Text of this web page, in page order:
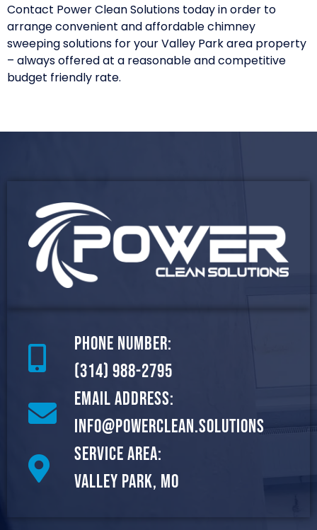
Contact Power Clean Solutions today in order to
arrange convenient and affordable chimney
sweeping solutions for your Valley Park area property
– always offered at a reasonable and competitive
budget friendly rate.
Phone Number:
(314) 988-2795
Email Address:
info@powerclean.solutions
Service Area:
Valley Park, MO